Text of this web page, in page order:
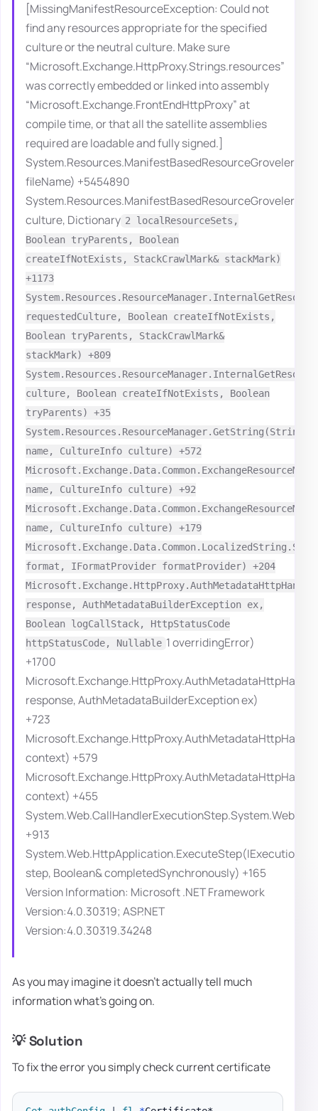
[MissingManifestResourceException: Could not
find any resources appropriate for the specified
culture or the neutral culture. Make sure
“Microsoft.Exchange.HttpProxy.Strings.resources”
was correctly embedded or linked into assembly
“Microsoft.Exchange.FrontEndHttpProxy” at
compile time, or that all the satellite assemblies
required are loadable and fully signed.]
fileName) +5454890
culture, Dictionary 2 localResourceSets,
Boolean tryParents, Boolean
createIfNotExists, StackCrawlMark& stackMark)
+1173
requestedCulture, Boolean createIfNotExists,
Boolean tryParents, StackCrawlMark&
stackMark) +809
culture, Boolean createIfNotExists, Boolean
tryParents) +35
System.Resources.ResourceManager.GetString(String
name, CultureInfo culture) +572
name, CultureInfo culture) +92
name, CultureInfo culture) +179
format, IFormatProvider formatProvider) +204
response, AuthMetadataBuilderException ex,
Boolean logCallStack, HttpStatusCode
httpStatusCode, Nullable 1 overridingError)
+1700
response, AuthMetadataBuilderException ex)
+723
context) +579
context) +455
+913
step, Boolean& completedSynchronously) +165
Version Information: Microsoft .NET Framework
Version:4.0.30319; ASP.NET
Version:4.0.30319.34248
As you may imagine it doesn't actually tell much
information what's going on.
💡 Solution
To fix the error you simply check current certificate